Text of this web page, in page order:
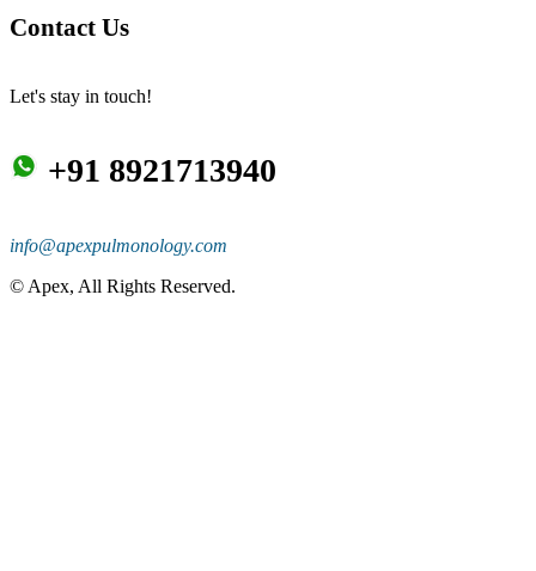
Contact Us
Let's stay in touch!
+91 8921713940
info@apexpulmonology.com
© Apex, All Rights Reserved.